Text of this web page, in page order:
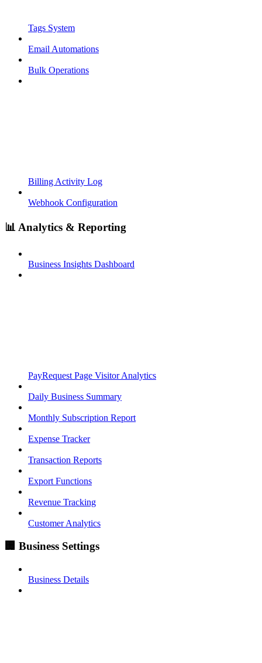
Tags System
Email Automations
Bulk Operations
Billing Activity Log
Webhook Configuration
📊 Analytics & Reporting
Business Insights Dashboard
PayRequest Page Visitor Analytics
Daily Business Summary
Monthly Subscription Report
Expense Tracker
Transaction Reports
Export Functions
Revenue Tracking
Customer Analytics
🏢 Business Settings
Business Details